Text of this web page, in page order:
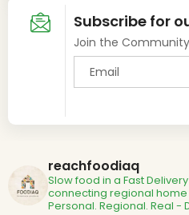
Subscribe for
Join the Community
reachfoodiaq
Slow food in a Fast
connecting regional
Personal. Regional. Real -